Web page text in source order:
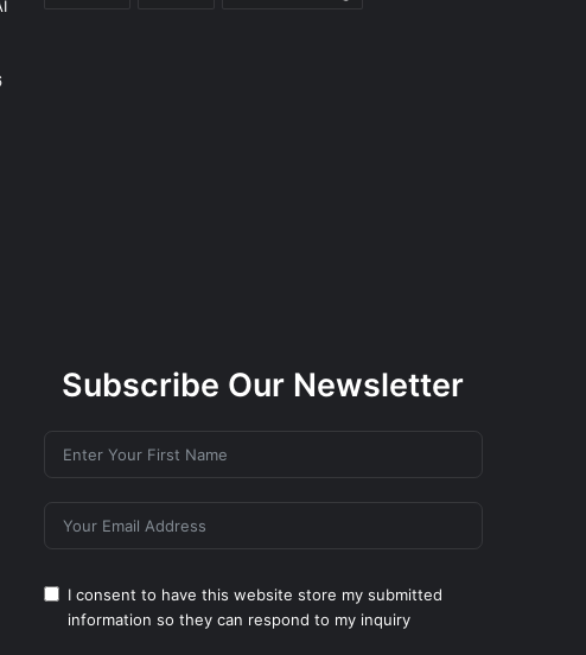
Subscribe Our Newsletter
I consent to have this website store my submitted
information so they can respond to my inquiry